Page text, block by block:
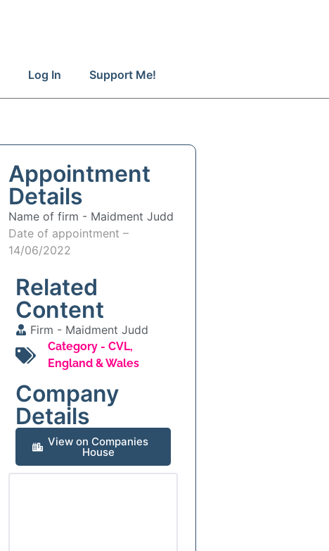
Log In Support Me!
Appointment
Details
Name of firm - Maidment Judd
Date of appointment –
14/06/2022
Related
Content
Firm - Maidment Judd
Category - CVL,
England & Wales
Company
Details
View on Companies
House